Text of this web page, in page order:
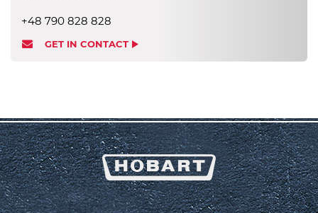
+48 790 828 828
GET IN CONTACT